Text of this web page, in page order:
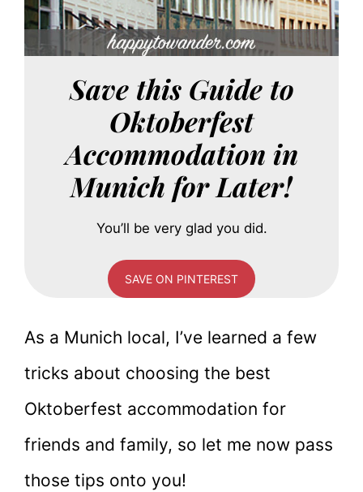
Save this Guide to
Oktoberfest
Accommodation in
Munich for Later!
You’ll be very glad you did.
SAVE ON PINTEREST
As a Munich local, I’ve learned a few
tricks about choosing the best
Oktoberfest accommodation for
friends and family, so let me now pass
those tips onto you!